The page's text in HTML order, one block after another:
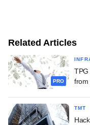
Related Articles
PRO
TPG
from
TMT